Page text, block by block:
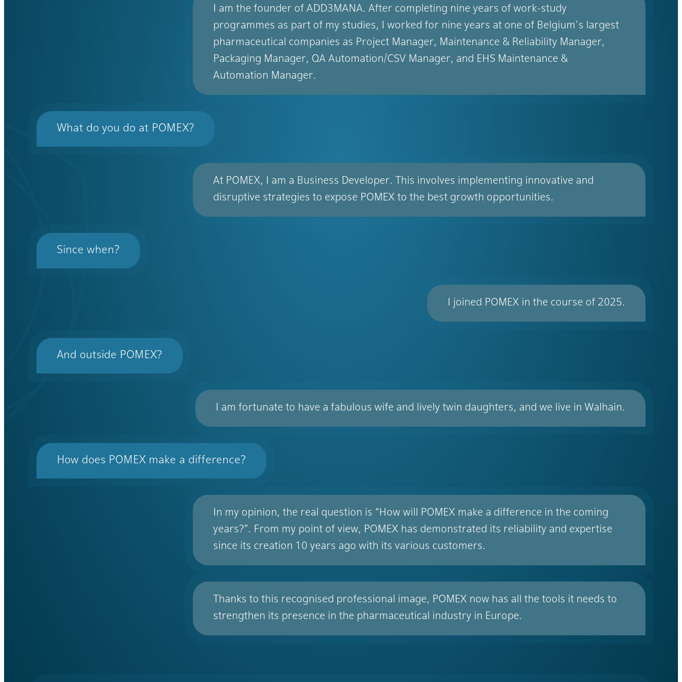
I am the founder of ADD3MANA. After completing nine years of work-study
programmes as part of my studies, I worked for nine years at one of Belgium’s largest
pharmaceutical companies as Project Manager, Maintenance & Reliability Manager,
Packaging Manager, QA Automation/CSV Manager, and EHS Maintenance &
Automation Manager.
What do you do at POMEX?
At POMEX, I am a Business Developer. This involves implementing innovative and
disruptive strategies to expose POMEX to the best growth opportunities.
Since when?
I joined POMEX in the course of 2025.
And outside POMEX?
I am fortunate to have a fabulous wife and lively twin daughters, and we live in Walhain.
How does POMEX make a difference?
In my opinion, the real question is “How will POMEX make a difference in the coming
years?”. From my point of view, POMEX has demonstrated its reliability and expertise
since its creation 10 years ago with its various customers.
Thanks to this recognised professional image, POMEX now has all the tools it needs to
strengthen its presence in the pharmaceutical industry in Europe.